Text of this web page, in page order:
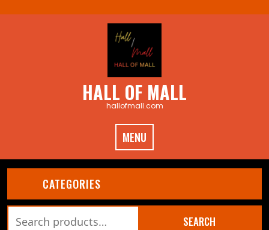
to
HALL OF MALL
hallofmall.com
MENU
CATEGORIES
for:
SEARCH